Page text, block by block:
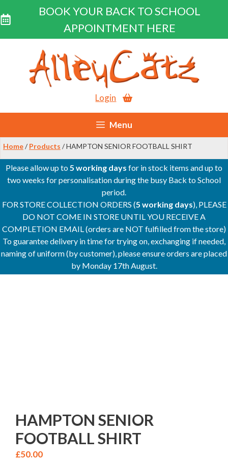
BOOK YOUR BACK TO SCHOOL
APPOINTMENT HERE
content
Login
Menu
Home/ Products / HAMPTON SENIOR FOOTBALL SHIRT
Please allow up to5 working days for in stock items and up to
two weeks for personalisation during the busy Back to School
period.
FOR STORE COLLECTION ORDERS (5 working days), PLEASE
DO NOT COME IN STORE UNTIL YOU RECEIVE A
COMPLETION EMAIL (orders are NOT fulfilled from the store)
To guarantee delivery in time for trying on, exchanging if needed,
naming of uniform (by customer), please ensure orders are placed
by Monday 17th August.
HAMPTON SENIOR
FOOTBALL SHIRT
£50.00